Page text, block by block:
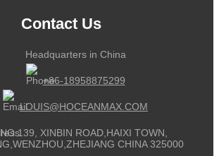
Contact Us
Headquarters in China
+86-18958875299
LOUIS@HOCEANMAX.COM
XINBIN ROAD,HAIXI TOWN,
CHINA 325000